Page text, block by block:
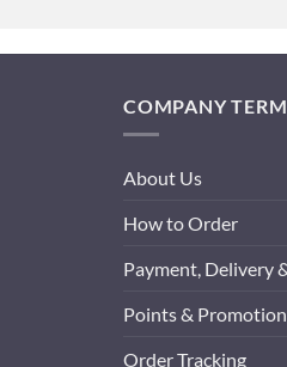
COMPANY
About Us
How to Order
Payment, Delivery
Points &
Order Tracking